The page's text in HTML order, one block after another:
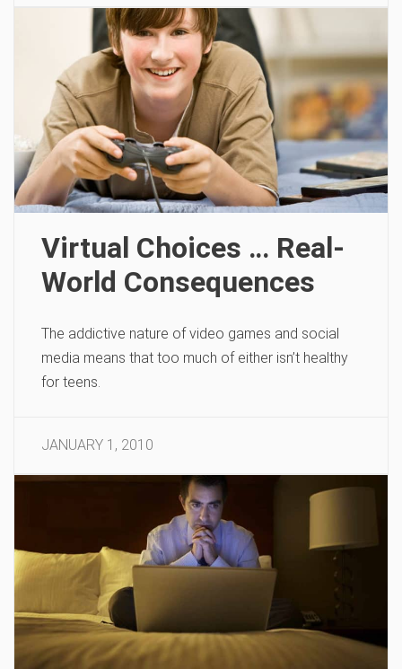
Virtual Choices … Real-
World Consequences
The addictive nature of video games and social
media means that too much of either isn’t healthy
for teens.
JANUARY 1, 2010